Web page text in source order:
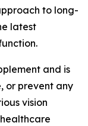
to long-
latest
and is
or prevent any
vision